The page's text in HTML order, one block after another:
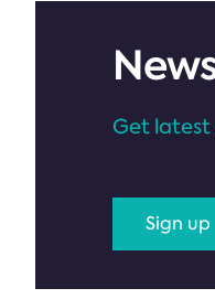
Get latest
Sign up